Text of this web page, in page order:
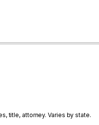
title, attorney. Varies by state.